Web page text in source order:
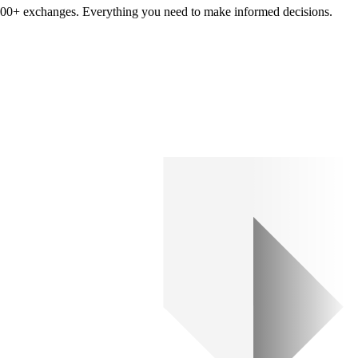
exchanges. Everything you need to make informed decisions.